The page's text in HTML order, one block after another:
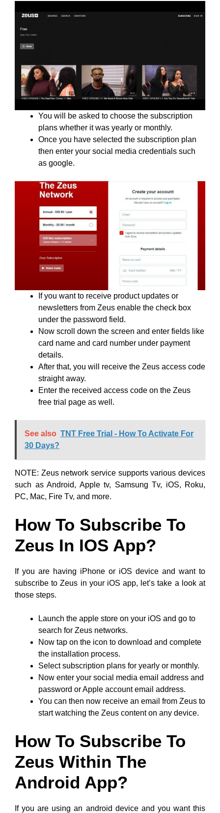
You will be asked to choose the subscription
plans whether it was yearly or monthly.
Once you have selected the subscription plan
then enter your social media credentials such
as google.
If you want to receive product updates or
newsletters from Zeus enable the check box
under the password field.
Now scroll down the screen and enter fields like
card name and card number under payment
details.
After that, you will receive the Zeus access code
straight away.
Enter the received access code on the Zeus
free trial page as well.
See also TNT Free Trial - How To Activate For
30 Days?
NOTE: Zeus network service supports various devices
such as Android, Apple tv, Samsung Tv, iOS, Roku,
PC, Mac, Fire Tv, and more.
How To Subscribe To
Zeus In IOS App?
If you are having iPhone or iOS device and want to
subscribe to Zeus in your iOS app, let’s take a look at
those steps.
Launch the apple store on your iOS and go to
search for Zeus networks.
Now tap on the icon to download and complete
the installation process.
Select subscription plans for yearly or monthly.
Now enter your social media email address and
password or Apple account email address.
You can then now receive an email from Zeus to
start watching the Zeus content on any device.
How To Subscribe To
Zeus Within The
Android App?
If you are using an android device and you want this